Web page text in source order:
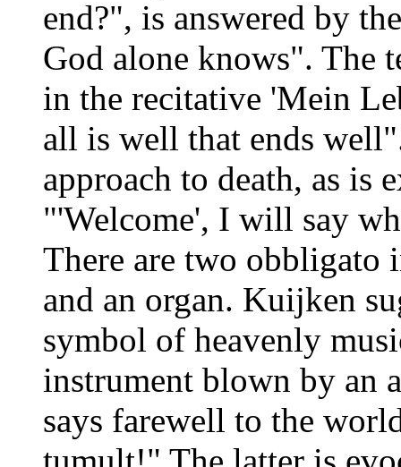
end?", is answered by
God alone knows". The
in the recitative 'Mein
all is well that ends
approach to death, as is
"'Welcome', I will say
There are two obbligato
and an organ. Kuijken
symbol of heavenly
instrument blown by an
says farewell to the